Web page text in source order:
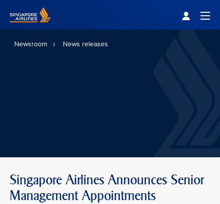
Newsroom News releases
Singapore Airlines Announces Senior
Management Appointments